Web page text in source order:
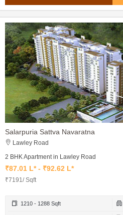
Salarpuria Sattva Navaratna
Lawley Road
2 BHK Apartment in Lawley Road
₹87.01 L* - ₹92.62 L*
₹7191/ Sqft
1210 - 1288 Sqft